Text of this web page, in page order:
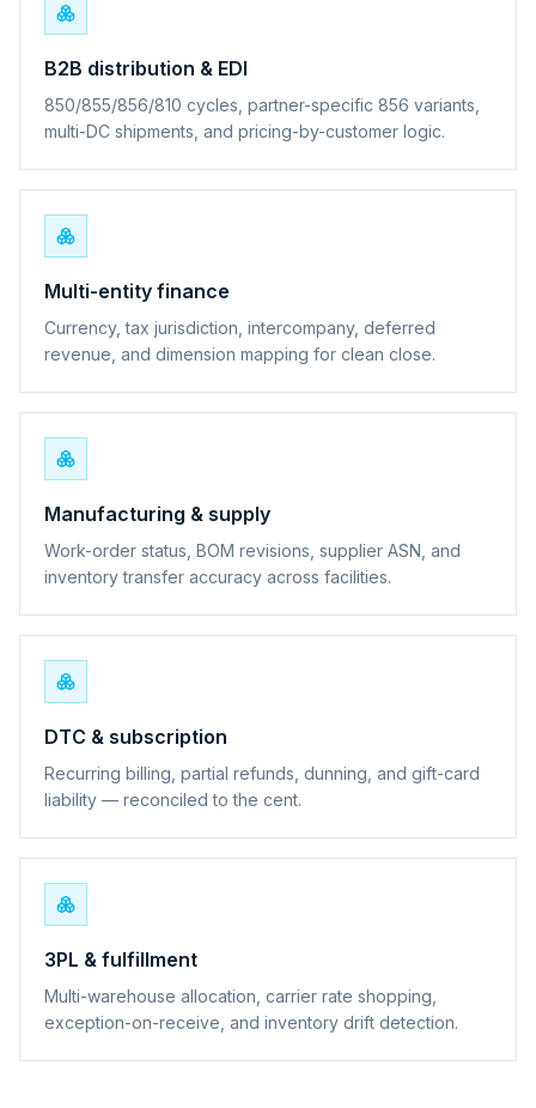
B2B distribution & EDI
850/855/856/810 cycles, partner-specific 856 variants,
multi-DC shipments, and pricing-by-customer logic.
Multi-entity finance
Currency, tax jurisdiction, intercompany, deferred
revenue, and dimension mapping for clean close.
Manufacturing & supply
Work-order status, BOM revisions, supplier ASN, and
inventory transfer accuracy across facilities.
DTC & subscription
Recurring billing, partial refunds, dunning, and gift-card
liability — reconciled to the cent.
3PL & fulfillment
Multi-warehouse allocation, carrier rate shopping,
exception-on-receive, and inventory drift detection.